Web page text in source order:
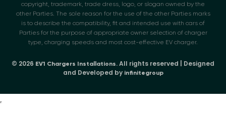
copyright, trademark, trade dress, logo, or slogan owned by the
other Parties. The sole reason for the use of the other Parties marks
is to describe the compatibility, fit and intended use with cars of
Parties for the purpose of appropriate owner selection of charger
type, charging speeds and most cost-effective EV charger.
© 2026 EV1 Chargers Installations. All rights reserved | Designed
and Developed by infinitegroup